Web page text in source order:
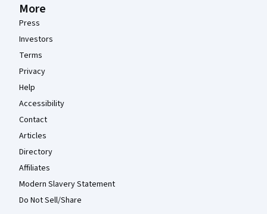
More
Press
Investors
Terms
Privacy
Help
Accessibility
Contact
Articles
Directory
Affiliates
Modern Slavery Statement
Do Not Sell/Share